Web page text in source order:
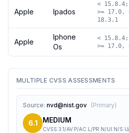
Apple Ipados
<
>= 17.0,
18.3.1
Apple
Iphone
Os
<
>= 17.0,
MULTIPLE CVSS ASSESSMENTS
Source: nvd@nist.gov (Primary)
6.1 MEDIUM
CVSS:3.1/AV:P/AC:L/PR:N/UI:N/